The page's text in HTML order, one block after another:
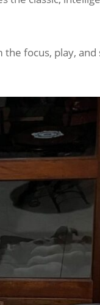
focus, play,